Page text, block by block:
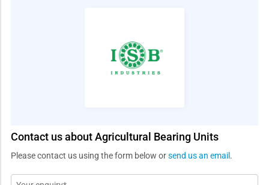
Contact us about Agricultural Bearing Units
Please contact us using the form below orsend us an email .
Message